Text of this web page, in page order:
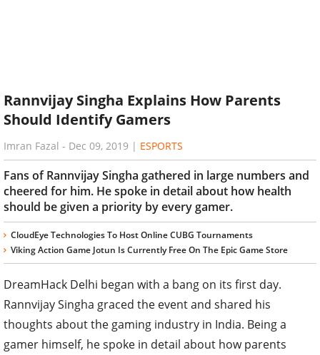
Rannvijay Singha Explains How Parents
Should Identify Gamers
Imran Fazal - Dec 09, 2019 | ESPORTS
Fans of Rannvijay Singha gathered in large numbers and
cheered for him. He spoke in detail about how health
should be given a priority by every gamer.
CloudEye Technologies To Host Online CUBG Tournaments
Viking Action Game Jotun Is Currently Free On The Epic Game Store
DreamHack Delhi began with a bang on its first day.
Rannvijay Singha graced the event and shared his
thoughts about the gaming industry in India. Being a
gamer himself, he spoke in detail about how parents